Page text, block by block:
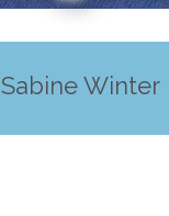
Sabine Winter